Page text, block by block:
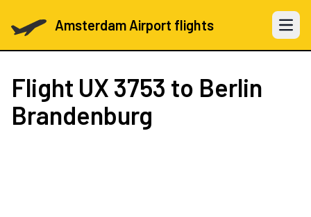
Amsterdam Airport flights Open
Flight UX 3753 to Berlin
Brandenburg